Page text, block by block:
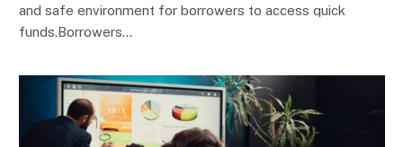
and safe environment for borrowers to access quick
funds.Borrowers…